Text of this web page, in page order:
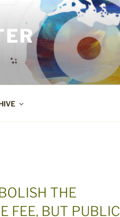
THE
FEE, BUT PUBLIC